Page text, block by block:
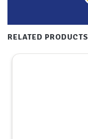
RELATED PRODUCTS